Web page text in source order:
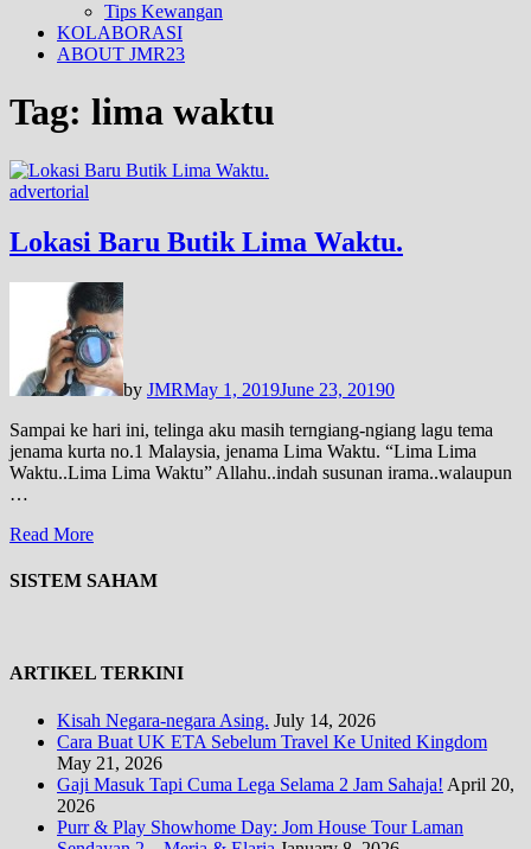
Tips Kewangan
KOLABORASI
ABOUT JMR23
Tag: lima waktu
advertorial
Lokasi Baru Butik Lima Waktu.
by JMRMay 1, 2019June 23, 20190
Sampai ke hari ini, telinga aku masih terngiang-ngiang lagu tema
jenama kurta no.1 Malaysia, jenama Lima Waktu. “Lima Lima
Waktu..Lima Lima Waktu” Allahu..indah susunan irama..walaupun
…
Read More
SISTEM SAHAM
ARTIKEL TERKINI
Kisah Negara-negara Asing. July 14, 2026
Cara Buat UK ETA Sebelum Travel Ke United Kingdom
May 21, 2026
Gaji Masuk Tapi Cuma Lega Selama 2 Jam Sahaja! April 20,
2026
Purr & Play Showhome Day: Jom House Tour Laman